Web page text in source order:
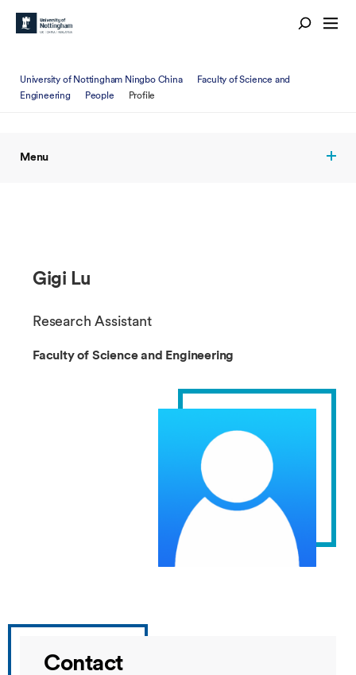
University of Nottingham Ningbo China
Faculty of Science and
Engineering
People Profile
Menu
Gigi Lu
Research Assistant
Faculty of Science and Engineering
Contact